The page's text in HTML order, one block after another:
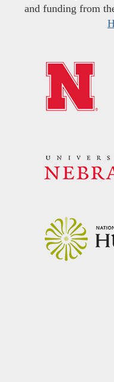
and funding from